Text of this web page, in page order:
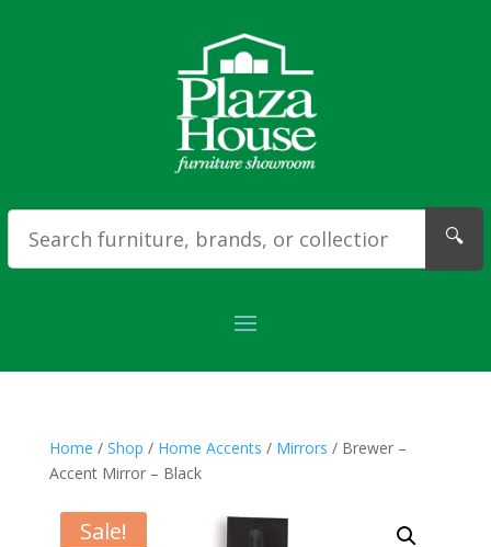
🔍
Home / Shop / Home Accents / Mirrors / Brewer –
Accent Mirror – Black
Sale!